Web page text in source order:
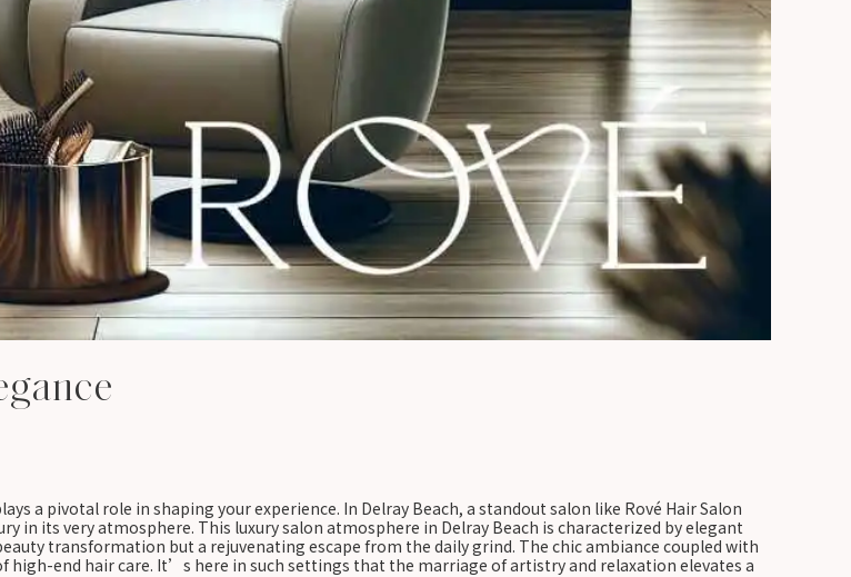
a pivotal role in shaping your experience. In Delray Beach, a standout salon like Rové Hair Salon
in its very atmosphere. This luxury salon atmosphere in Delray Beach is characterized by elegant
transformation but a rejuvenating escape from the daily grind. The chic ambiance coupled with
end hair care. It’s here in such settings that the marriage of artistry and relaxation elevates a